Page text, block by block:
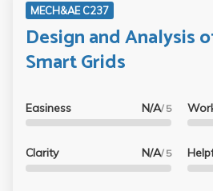
MECH&AE C237
Design and Analysis
Smart Grids
Easiness N/A/ 5
Clarity N/A/ 5